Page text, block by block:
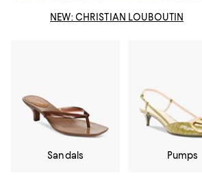
NEW: CHRISTIAN LOUBOUTIN
Sandals Pumps